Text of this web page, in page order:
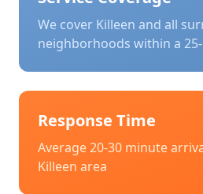
We cover Killeen and all
neighborhoods within a
Response Time
Average 20-30 minute
Killeen area